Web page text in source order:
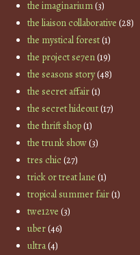
the imaginarium(3)
the liaison collaborative (28)
the mystical forest(1)
the project se7en(19)
the seasons story(48)
the secret affair(1)
the secret hideout(17)
the thrift shop(1)
the trunk show(3)
tres chic(27)
trick or treat lane (1)
tropical summer fair(1)
twe12ve (3)
uber(46)
ultra(4)